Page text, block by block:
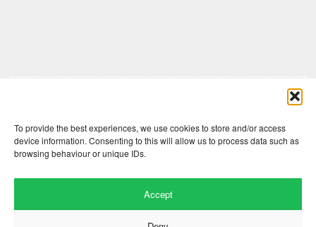
To provide the best experiences, we use cookies to store and/or access
device information. Consenting to this will allow us to process data such as
browsing behaviour or unique IDs.
Accept